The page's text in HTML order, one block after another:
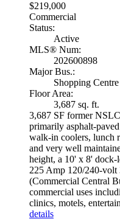
$219,000
Commercial
Status:
Active
MLS® Num:
202600898
Major Bus.:
Shopping Centre
Floor Area:
3,687 sq. ft.
3,687 SF former
primarily asphalt-
walk-in coolers, lunch
and very well
height, a 10' x 8'
225 Amp 120/240-volt
(Commercial Central
commercial uses
clinics, motels,
details